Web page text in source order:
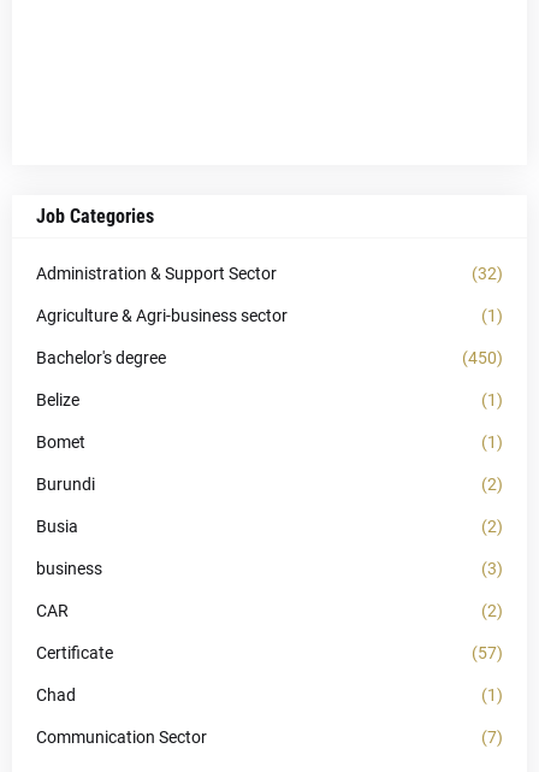
Job Categories
Administration & Support Sector (32)
Agriculture & Agri-business sector (1)
Bachelor's degree (450)
Belize (1)
Bomet (1)
Burundi (2)
Busia (2)
business (3)
CAR (2)
Certificate (57)
Chad (1)
Communication Sector (7)